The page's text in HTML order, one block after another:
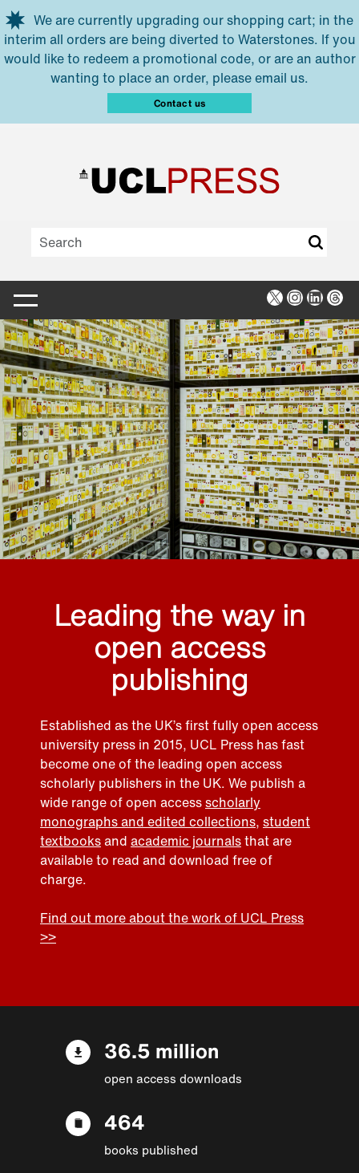
Skip to main content
We are currently upgrading our shopping cart; in the
interim all orders are being diverted to Waterstones. If you
would like to redeem a promotional code, or are an author
wanting to place an order, please email us.
Contact us
X Instagram
Leading the way in
open access
publishing
Established as the UK’s first fully open access
university press in 2015, UCL Press has fast
become one of the leading open access
scholarly publishers in the UK. We publish a
wide range of open accessscholarly
monographs and edited collections, student
textbooksand academic journalsthat are
available to read and download free of
charge.
Find out more about the work of UCL Press
>>
36.5 million
open access downloads
464
books published